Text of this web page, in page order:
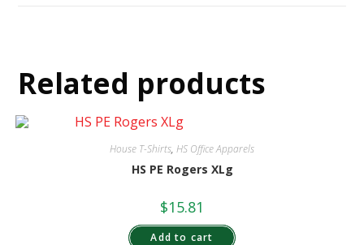
Related products
House T-Shirts, HS Office Apparels
HS PE Rogers XLg
$15.81
Add to cart